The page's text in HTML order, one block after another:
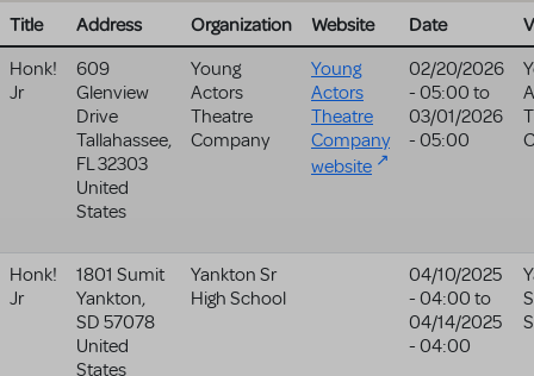
Title Address Organization Website Date
Honk!
Jr
609
Glenview
Drive
Tallahassee,
FL32303
United
States
Young
Actors
Theatre
Company
Young
Actors
Theatre
Company
website
02/20/2026
- 05:00 to
03/01/2026
- 05:00
Honk!
Jr
1801 Sumit
Yankton,
SD 57078
United
States
Yankton Sr
High School
04/10/2025
- 04:00 to
04/14/2025
- 04:00